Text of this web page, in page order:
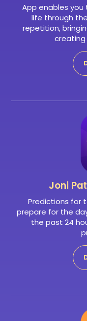
App enables you
life through
repetition,
creating
Joni
Predictions for
prepare for the
the past 24